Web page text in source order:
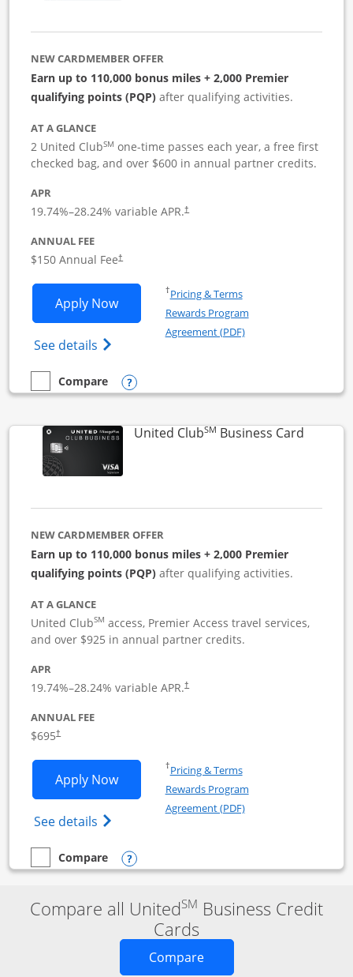
NEW CARDMEMBER OFFER
Earn up to 110,000 bonus miles + 2,000 Premier
qualifying points (PQP) after qualifying activities.
AT A GLANCE
2 United ClubSM one-time passes each year, a free first
checked bag, and over $600 in annual partner credits.
APR
19.74%–28.24% variable APR.†
ANNUAL FEE
$150 Annual Fee†
Apply NowOpens United Business application in
See details Opens The New United (Service Mark)
†Pricing & TermsOpens in a new window
Rewards Program
Agreement (PDF)Opens in a new
empty checkbox
Compare
Compare the United BusinessOpens compare popup dialog
United ClubSM Business CardLinks
NEW CARDMEMBER OFFER
Earn up to 110,000 bonus miles + 2,000 Premier
qualifying points (PQP) after qualifying activities.
AT A GLANCE
United ClubSM access, Premier Access travel services,
and over $925 in annual partner credits.
APR
19.74%–28.24% variable APR.†
ANNUAL FEE
$695†
Apply NowOpens United Club Business
See details Opens The New United Club (Service
†Pricing & TermsOpens in a new window
Rewards Program
Agreement (PDF)Opens in a new
empty checkbox
Compare
Compare the United Club BusinessOpens compare popup dialog
Compare all UnitedSM Business Credit
Cards
CompareOpens new credit card